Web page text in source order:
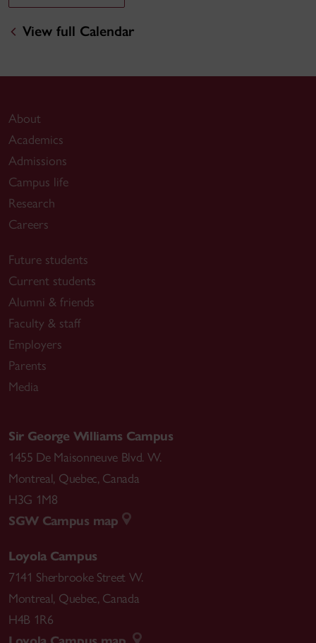
View full Calendar
About
Academics
Admissions
Campus life
Research
Careers
Future students
Current students
Alumni & friends
Faculty & staff
Employers
Parents
Media
Sir George Williams Campus
1455 De Maisonneuve Blvd. W.
Montreal, Quebec, Canada
H3G 1M8
SGW Campus map
Loyola Campus
7141 Sherbrooke Street W.
Montreal, Quebec, Canada
H4B 1R6